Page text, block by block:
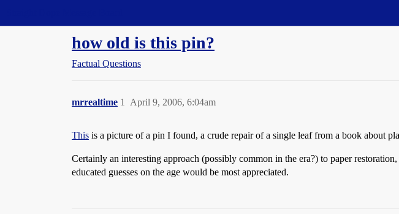
how old is this pin?
Factual Questions
mrrealtime April 9, 2006, 6:04am
1
This is a picture of a pin I found, a crude repair of a single leaf from a book about
Certainly an interesting approach (possibly common in the era?) to paper
educated guesses on the age would be most appreciated.